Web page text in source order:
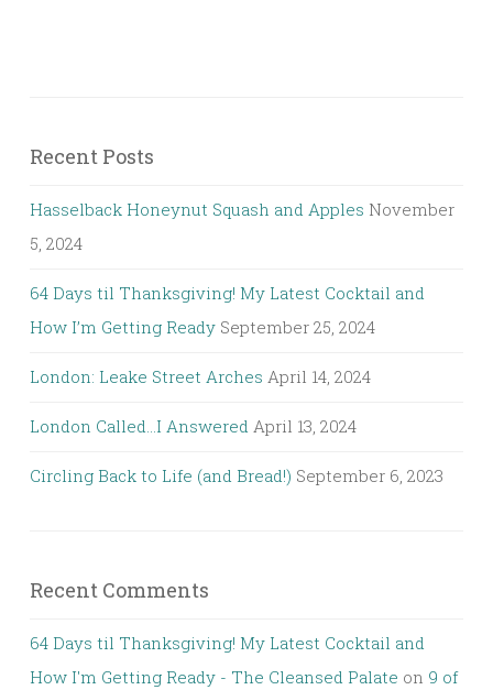
Recent Posts
Hasselback Honeynut Squash and Apples November
5, 2024
64 Days til Thanksgiving! My Latest Cocktail and
How I’m Getting Ready September 25, 2024
London: Leake Street Arches April 14, 2024
London Called…I Answered April 13, 2024
Circling Back to Life (and Bread!) September 6, 2023
Recent Comments
64 Days til Thanksgiving! My Latest Cocktail and
How I'm Getting Ready - The Cleansed Palate on 9 of